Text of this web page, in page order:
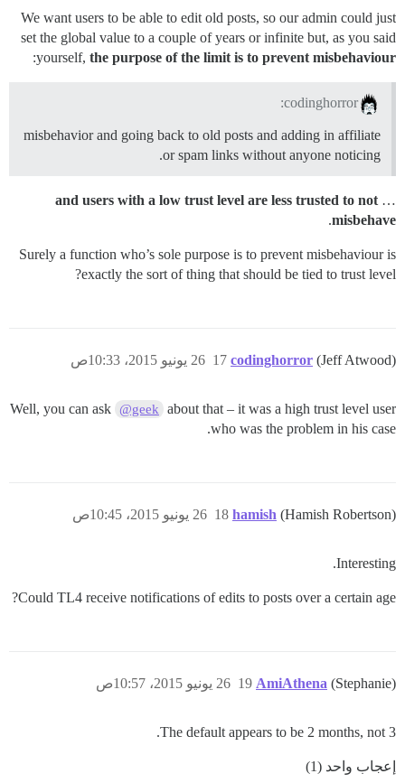
We want users to be able to edit old posts, so our admin could just
set the global value to a couple of years or infinite but, as you said
yourself, the purpose of the limit is to prevent misbehaviour
:
codinghorror:
misbehavior and going back to old posts and adding in affiliate
or spam links without anyone noticing.
…
and users with a low trust level are less trusted to not
misbehave
.
Surely a function who’s sole purpose is to prevent misbehaviour is
exactly the sort of thing that should be tied to trust level?
codinghorror (Jeff Atwood) 26 يونيو 2015، 10:33ص 17
Well, you can ask @geek about that – it was a high trust level user
who was the problem in his case.
hamish (Hamish Robertson) 26 يونيو 2015، 10:45ص 18
Interesting.
Could TL4 receive notifications of edits to posts over a certain age?
AmiAthena (Stephanie) 26 يونيو 2015، 10:57ص 19
The default appears to be 2 months, not 3.
إعجاب واحد (1)